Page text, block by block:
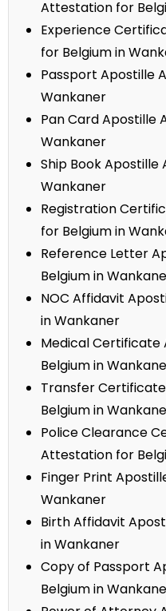
Attestation for
Experience
for Belgium in
Passport Apostille
Wankaner
Pan Card Apostille
Wankaner
Ship Book
Wankaner
Registration
for Belgium in
Reference Letter
Belgium in
NOC Affidavit
in Wankaner
Medical
Belgium in
Transfer
Belgium in
Police Clearance
Attestation for
Finger Print
Wankaner
Birth Affidavit
in Wankaner
Copy of Passport
Belgium in